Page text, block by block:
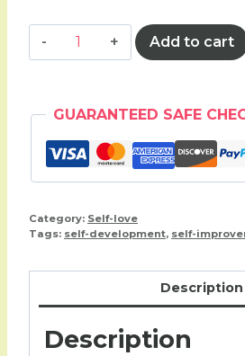
Letting
go
workbook)
quantity
Add to cart
GUARANTEED SAFE
Category: Self-love
Tags: self-development, self-
Description
Description